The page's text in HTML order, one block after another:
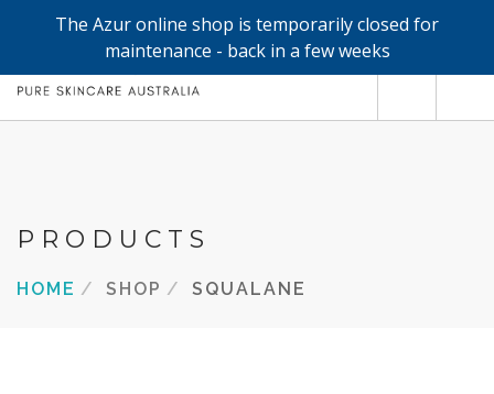
The Azur online shop is temporarily closed for
maintenance - back in a few weeks
0
FACE
TRIAL / TRAVEL MINIS
PRODUCTS
HOME SHOP SQUALANE